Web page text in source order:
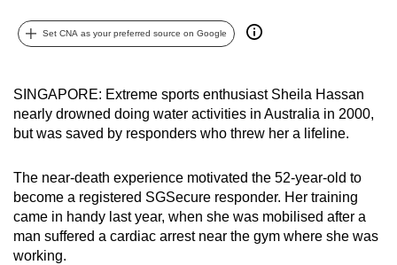
Set CNA as your preferred source on Google
SINGAPORE: Extreme sports enthusiast Sheila Hassan
nearly drowned doing water activities in Australia in 2000,
but was saved by responders who threw her a lifeline.
The near-death experience motivated the 52-year-old to
become a registered SGSecure responder. Her training
came in handy last year, when she was mobilised after a
man suffered a cardiac arrest near the gym where she was
working.
it
be.
To
upgrade
to
a
supported